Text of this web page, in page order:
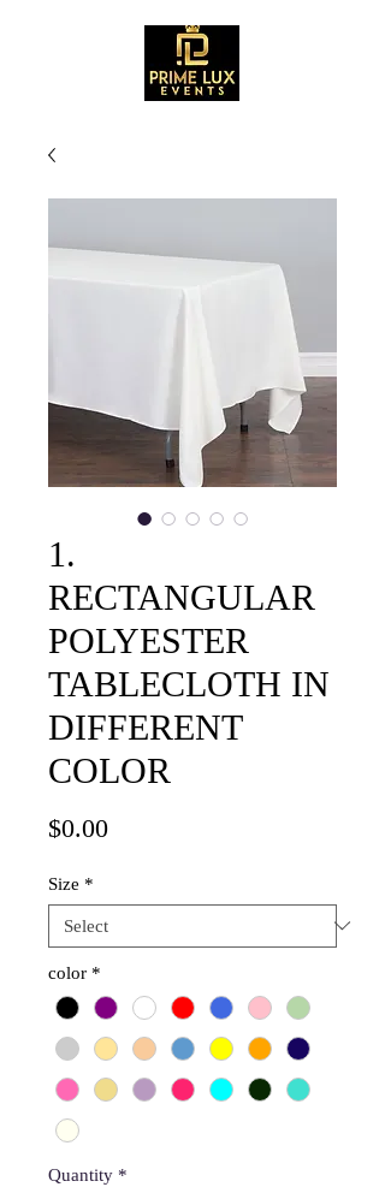
1.
RECTANGULAR
POLYESTER
TABLECLOTH IN
DIFFERENT
COLOR
$0.00Price
Size *
color *
Quantity *